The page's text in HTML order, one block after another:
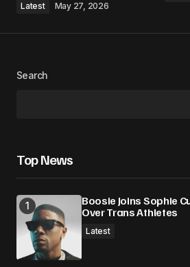
Latest May 27, 2026
Search
Top News
Boosie Joins Sophie
Over Trans Athletes
Latest